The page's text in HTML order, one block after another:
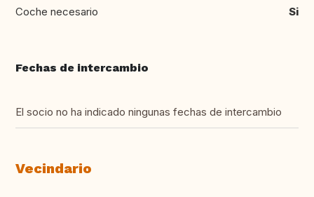
Coche necesario Si
Fechas de intercambio
El socio no ha indicado ningunas fechas de intercambio
Vecindario